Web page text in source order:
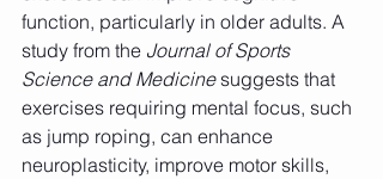
function, particularly in older adults. A
study from the Journal of Sports
Science and Medicine suggests that
exercises requiring mental focus, such
as jump roping, can enhance
neuroplasticity, improve motor skills,